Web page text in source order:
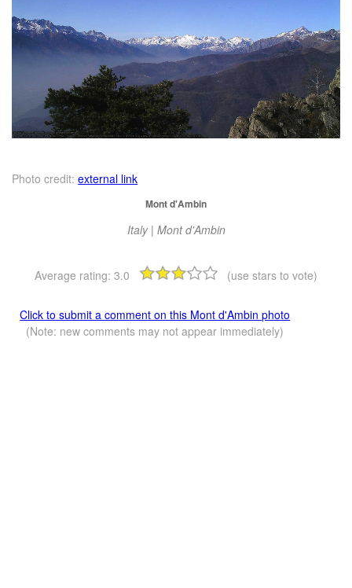
Photo credit: external link
Mont d'Ambin
Italy | Mont d'Ambin
Average rating: 3.0 (use stars to vote)
Click to submit a comment on this Mont d'Ambin photo
(Note: new comments may not appear immediately)